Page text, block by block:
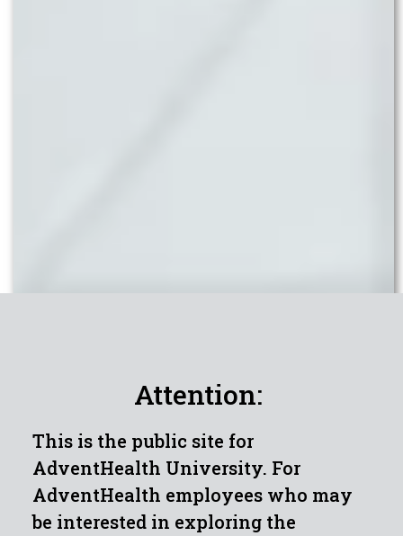
Attention:
This is the public site for
AdventHealth University. For
AdventHealth employees who may
be interested in exploring the